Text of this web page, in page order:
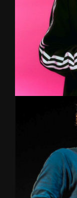
and hardcore
GUITAR/
De
unique style
scene. He